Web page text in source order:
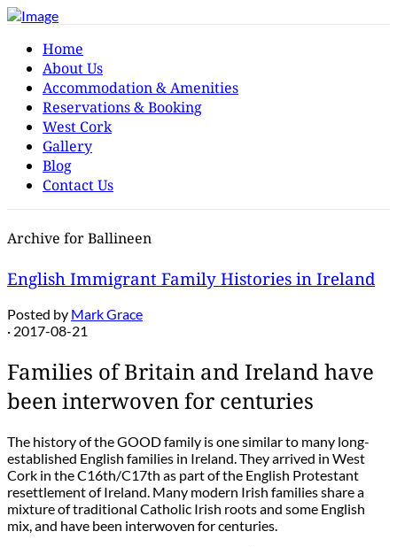
Home
About Us
Accommodation & Amenities
Reservations & Booking
West Cork
Gallery
Blog
Contact Us
Archive for Ballineen
English Immigrant Family Histories in Ireland
Posted by Mark Grace
· 2017-08-21
Families of Britain and Ireland have
been interwoven for centuries
The history of the GOOD family is one similar to many long-
established English families in Ireland. They arrived in West
Cork in the C16th/C17th as part of the English Protestant
resettlement of Ireland. Many modern Irish families share a
mixture of traditional Catholic Irish roots and some English
mix, and have been interwoven for centuries.